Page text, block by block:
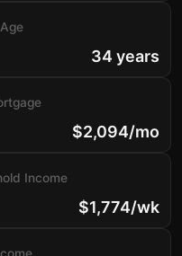
34 years
$2,094/mo
Income
$1,774/wk